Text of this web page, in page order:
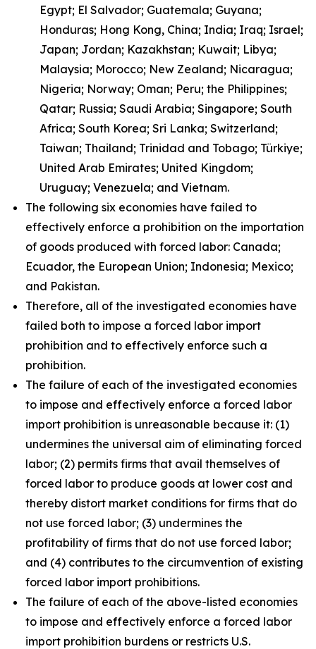
Egypt; El Salvador; Guatemala; Guyana;
Honduras; Hong Kong, China; India; Iraq; Israel;
Japan; Jordan; Kazakhstan; Kuwait; Libya;
Malaysia; Morocco; New Zealand; Nicaragua;
Nigeria; Norway; Oman; Peru; the Philippines;
Qatar; Russia; Saudi Arabia; Singapore; South
Africa; South Korea; Sri Lanka; Switzerland;
Taiwan; Thailand; Trinidad and Tobago; Türkiye;
United Arab Emirates; United Kingdom;
Uruguay; Venezuela; and Vietnam.
The following six economies have failed to
effectively enforce a prohibition on the importation
of goods produced with forced labor: Canada;
Ecuador, the European Union; Indonesia; Mexico;
and Pakistan.
Therefore, all of the investigated economies have
failed both to impose a forced labor import
prohibition and to effectively enforce such a
prohibition.
The failure of each of the investigated economies
to impose and effectively enforce a forced labor
import prohibition is unreasonable because it: (1)
undermines the universal aim of eliminating forced
labor; (2) permits firms that avail themselves of
forced labor to produce goods at lower cost and
thereby distort market conditions for firms that do
not use forced labor; (3) undermines the
profitability of firms that do not use forced labor;
and (4) contributes to the circumvention of existing
forced labor import prohibitions.
The failure of each of the above-listed economies
to impose and effectively enforce a forced labor
import prohibition burdens or restricts U.S.